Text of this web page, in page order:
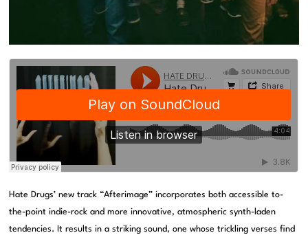
Hate Drugs’ new track “Afterimage” incorporates both accessible to-
the-point indie-rock and more innovative, atmospheric synth-laden
tendencies. It results in a striking sound, one whose trickling verses find